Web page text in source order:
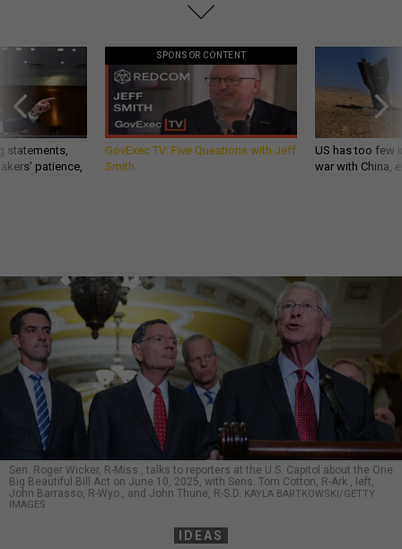
statements,
patience,
SPONSOR CONTENT
GovExec TV: Five Questions with Jeff
Smith
US has too few
war with China,
Sen. Roger Wicker, R-Miss., talks to reporters at the U.S. Capitol about the One
Big Beautiful Bill Act on June 10, 2025, with Sens. Tom Cotton, R-Ark., left,
John Barrasso, R-Wyo., and John Thune, R-S.D. KAYLA BARTKOWSKI/GETTY
IMAGES
IDEAS